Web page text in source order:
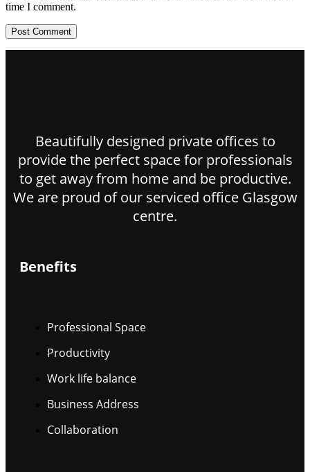
time I comment.
Beautifully designed private offices to
provide the perfect space for professionals
to get away from home and be productive.
We are proud of our serviced office Glasgow
centre.
Benefits
Professional Space
Productivity
Work life balance
Business Address
Collaboration